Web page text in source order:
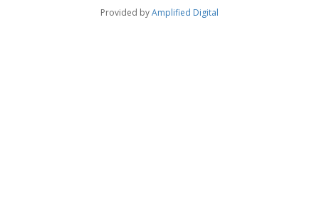
Provided byAmplified Digital